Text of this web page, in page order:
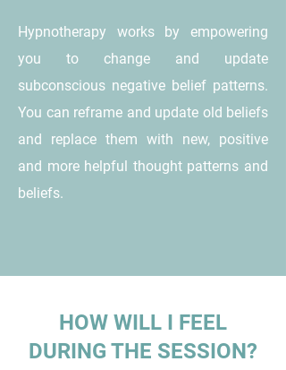
Hypnotherapy works by empowering
you to change and update
subconscious negative belief patterns.
You can reframe and update old beliefs
and replace them with new, positive
and more helpful thought patterns and
beliefs.
HOW WILL I FEEL
DURING THE SESSION?